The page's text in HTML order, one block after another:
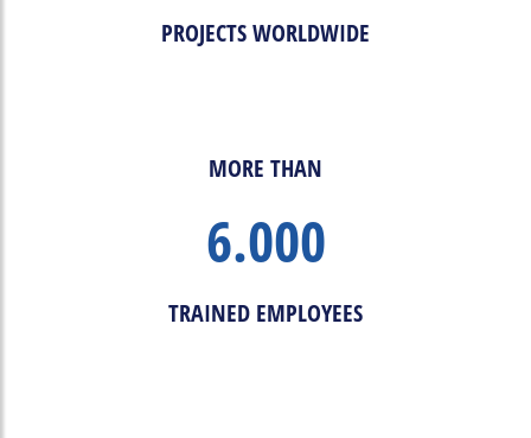
PROJECTS WORLDWIDE
MORE THAN
6.000
TRAINED EMPLOYEES